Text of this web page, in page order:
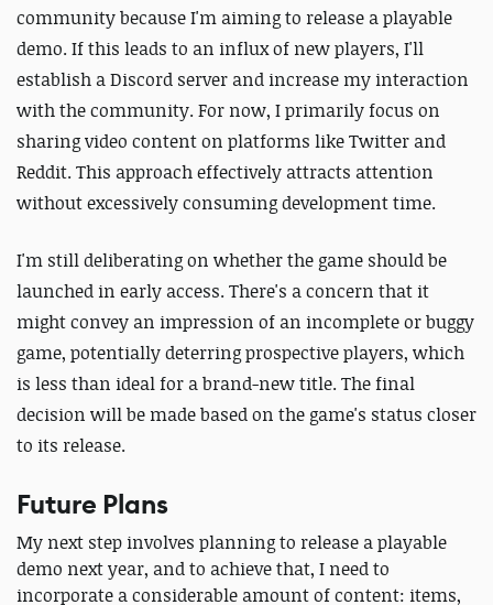
community because I'm aiming to release a playable
demo. If this leads to an influx of new players, I'll
establish a Discord server and increase my interaction
with the community. For now, I primarily focus on
sharing video content on platforms like Twitter and
Reddit. This approach effectively attracts attention
without excessively consuming development time.
I'm still deliberating on whether the game should be
launched in early access. There's a concern that it
might convey an impression of an incomplete or buggy
game, potentially deterring prospective players, which
is less than ideal for a brand-new title. The final
decision will be made based on the game's status closer
to its release.
Future Plans
My next step involves planning to release a playable
demo next year, and to achieve that, I need to
incorporate a considerable amount of content: items,